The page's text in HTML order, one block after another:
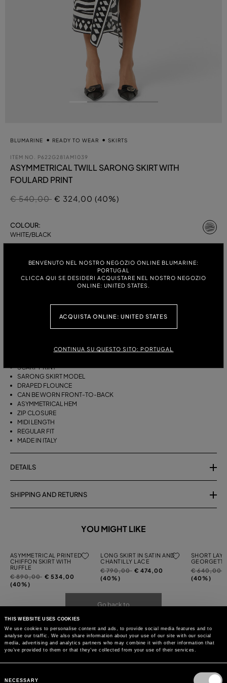
THIS WEBSITE USES COOKIES
We use cookies to personalise content and ads, to provide social media features and to
analyse our traffic. We also share information about your use of our site with our social
media, advertising and analytics partners who may combine it with other information that
you’ve provided to them or that they’ve collected from your use of their services.
Selection
NECESSARY
BENVENUTO NEL NOSTRO NEGOZIO ONLINE BLUMARINE:
PORTUGAL
CLICCA QUI SE DESIDERI ACQUISTARE NEL NOSTRO NEGOZIO
ONLINE: UNITED STATES.
ACQUISTA ONLINE: UNITED STATES
CONTINUA SU QUESTO SITO: PORTUGAL
BLUMARINE READY TO WEAR SKIRTS
ITEM NO. P622G281AM1039
ASYMMETRICAL TWILL SARONG SKIRT WITH
FOULARD PRINT
Price reduced from
€ 540,00to
€ 324,00 (40%)
COLOUR:
WHITE/BLACK
THIS ASYMMETRICAL SARONG SKIRT COMES IN FOULARD-PRINT
SCARF PRINT
SARONG SKIRT MODEL
DRAPED FLOUNCE
CAN BE WORN FRONT-TO-BACK
ASYMMETRICAL HEM
ZIP CLOSURE
MIDI LENGTH
REGULAR FIT
MADE IN ITALY
DETAILS
SHIPPING AND RETURNS
YOU MIGHT LIKE
ASYMMETRICAL PRINTED
CHIFFON SKIRT WITH
RUFFLE
Price
reduced
€ 890,00to€ 534,00
(40%)
LONG SKIRT IN SATIN AND
CHANTILLY LACE
Price
reduced
€ 790,00to€ 474,00
(40%)
SHORT
Price
reduced
€ 640,00
(40%)
Go back to